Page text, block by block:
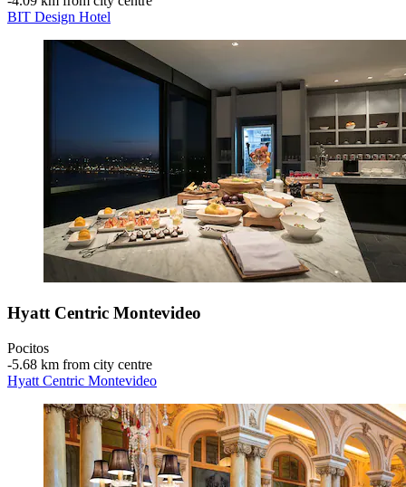
BIT Design Hotel
Hyatt Centric Montevideo
Pocitos
‐5.68 km from city centre
Hyatt Centric Montevideo